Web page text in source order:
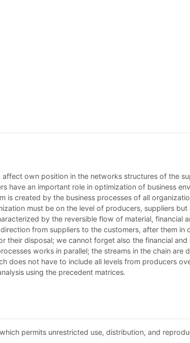
own position in the networks structures of the
have an important role in optimization of business
created by the business processes of all
must be on the level of producers, suppliers but
by the reversible flow of material, financial
from suppliers to the customers, after them in
disposal; we cannot forget also the financial
works in parallel; the streams in the chain are
does not have to include all levels from producers
using the precedent matrices.
which permits unrestricted use, distribution, and